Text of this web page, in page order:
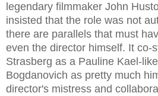
legendary filmmaker John
insisted that the role was not
there are parallels that must
even the director himself. It co-
Strasberg as a Pauline Kael-
Bogdanovich as pretty much
director's mistress and